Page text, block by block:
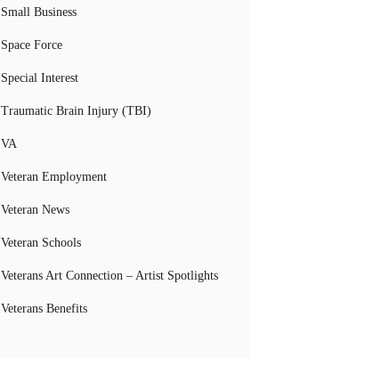
Small Business
Space Force
Special Interest
Traumatic Brain Injury (TBI)
VA
Veteran Employment
Veteran News
Veteran Schools
Veterans Art Connection – Artist Spotlights
Veterans Benefits